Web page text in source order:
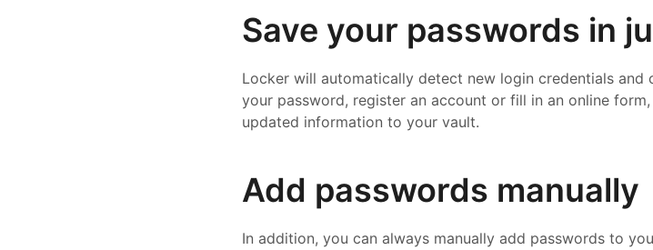
Save your passwords in
Locker will automatically detect new login credentials
your password, register an account or fill in an online
updated information to your vault.
Add passwords manually
In addition, you can always manually add passwords to